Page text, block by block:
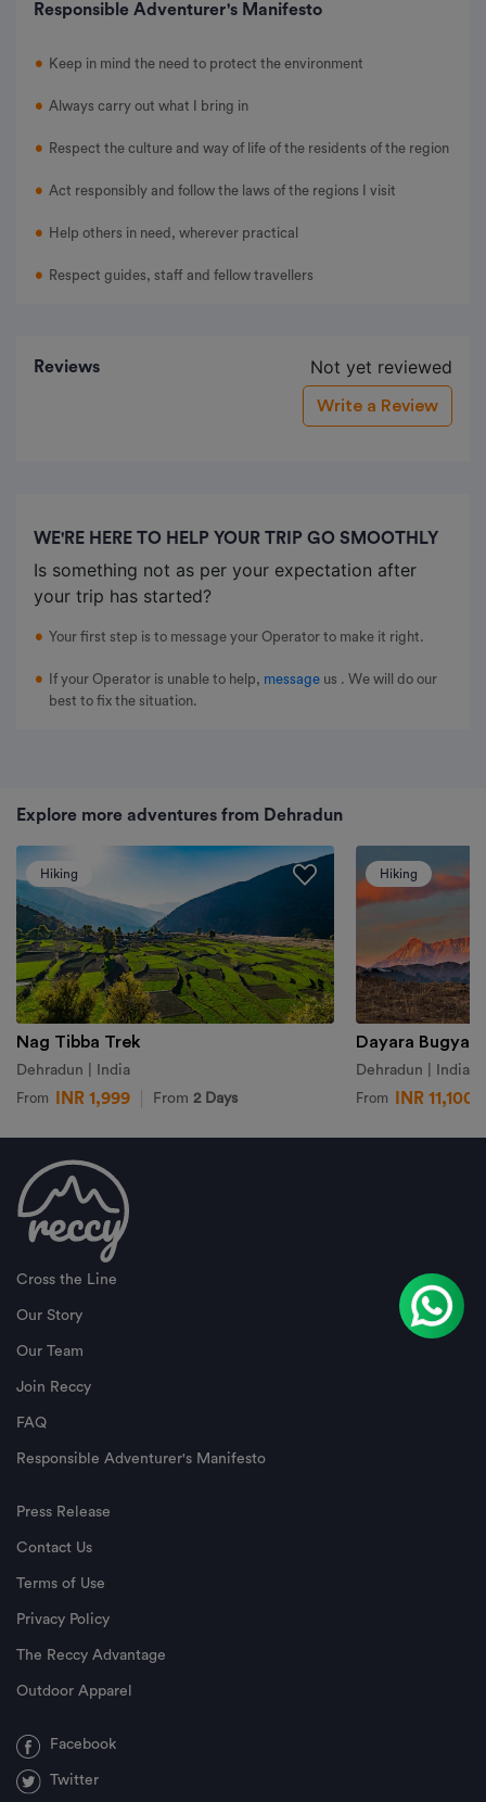
Responsible Adventurer's Manifesto
Keep in mind the need to protect the environment
Always carry out what I bring in
Respect the culture and way of life of the residents of the region
Act responsibly and follow the laws of the regions I visit
Help others in need, wherever practical
Respect guides, staff and fellow travellers
Reviews Not yet reviewed
Write a Review
WE'RE HERE TO HELP YOUR TRIP GO SMOOTHLY
Is something not as per your expectation after
your trip has started?
Your first step is to message your Operator to make it right.
If your Operator is unable to help, message us . We will do our
best to fix the situation.
Explore more adventures from Dehradun
Nag Tibba Trek
Dehradun | India
From INR 1,999 From2 Days
Hiking
Dayara Bugyal
Dehradun | India
From INR 11,100
Hiking
Cross the Line
Our Story
Our Team
Join Reccy
FAQ
Responsible Adventurer's Manifesto
Press Release
Contact Us
Terms of Use
Privacy Policy
The Reccy Advantage
Outdoor Apparel
Facebook
Twitter